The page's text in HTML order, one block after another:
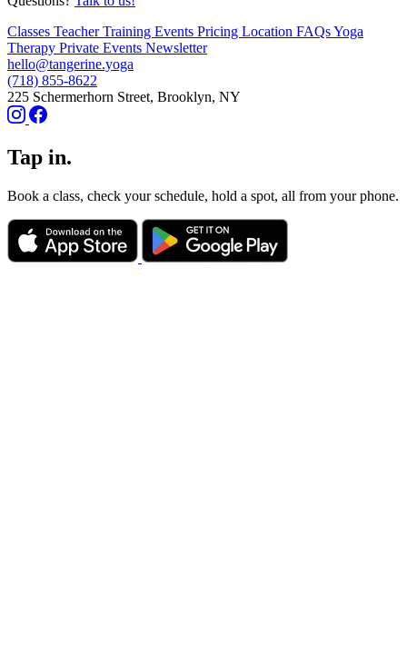
Classes Teacher Training Events Pricing Location FAQsYoga
Therapy Private Events Newsletter
hello@tangerine.yoga
(718) 855-8622
225 Schermerhorn Street, Brooklyn, NY
Tap in.
Book a class, check your schedule, hold a spot, all from your phone.